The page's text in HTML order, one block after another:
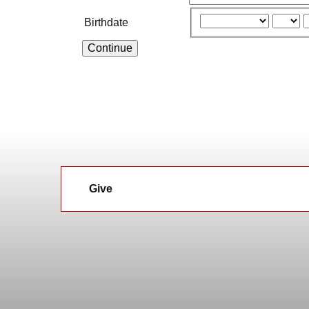
Birthdate
Continue
Give